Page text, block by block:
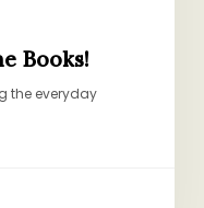
Books!
the everyday